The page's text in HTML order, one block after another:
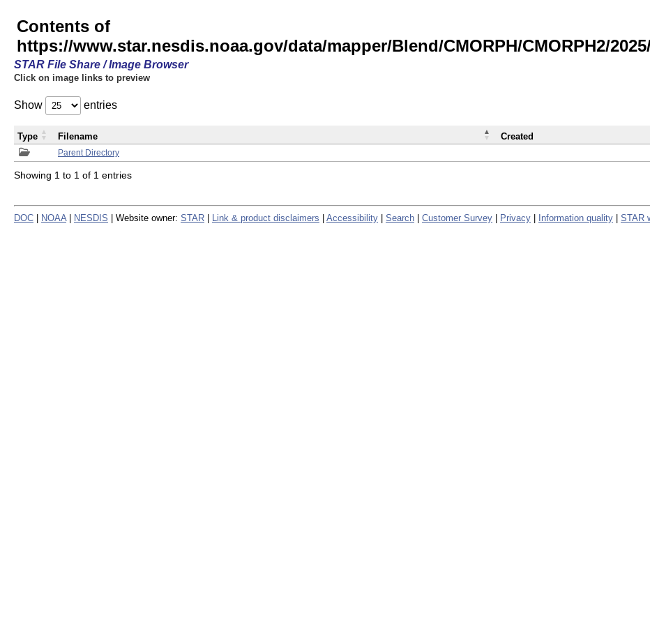
Contents of
https://www.star.nesdis.noaa.gov/data/mapper/Blend/CMORPH/CMORPH2/
STAR File Share / Image Browser
Click on image links to preview
Show entries
Parent Directory
Type Filename Created
Showing 1 to 1 of 1 entries
DOC NOAA NESDIS | Website owner: STAR Link & product disclaimers Accessibility Search Customer Survey Privacy Information quality STAR